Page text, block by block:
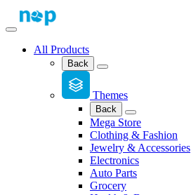
All Products
Back
Themes
Back
Mega Store
Clothing & Fashion
Jewelry & Accessories
Electronics
Auto Parts
Grocery